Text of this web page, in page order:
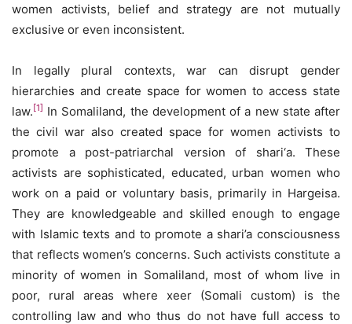
women activists, belief and strategy are not mutually
exclusive or even inconsistent.
In legally plural contexts, war can disrupt gender
hierarchies and create space for women to access state
law. [1] In Somaliland, the development of a new state after
the civil war also created space for women activists to
promote a post-patriarchal version of shari‘a. These
activists are sophisticated, educated, urban women who
work on a paid or voluntary basis, primarily in Hargeisa.
They are knowledgeable and skilled enough to engage
with Islamic texts and to promote a shari’a consciousness
that reflects women’s concerns. Such activists constitute a
minority of women in Somaliland, most of whom live in
poor, rural areas where xeer (Somali custom) is the
controlling law and who thus do not have full access to